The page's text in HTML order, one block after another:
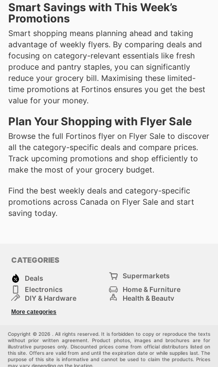
Smart Savings with This Week’s
Promotions
Smart shopping means planning ahead and taking
advantage of weekly flyers. By comparing deals and
focusing on category-relevant essentials like fresh
produce and pantry staples, you can significantly
reduce your grocery bill. Maximising these limited-
time promotions at Fortinos ensures you get the best
value for your money.
Plan Your Shopping with Flyer Sale
Browse the full Fortinos flyer on Flyer Sale to discover
all the category-specific deals and compare prices.
Track upcoming promotions and shop efficiently to
make the most of your grocery budget.
Find the best weekly deals and category-specific
promotions across Canada on Flyer Sale and start
saving today.
CATEGORIES
Deals
Supermarkets
Electronics
Home & Furniture
DIY & Hardware
Health & Beauty
Kids
More categories
Copyright © 2026 . All rights reserved. It is forbidden to copy or reproduce the texts
without prior written agreement. Product photos, images and brochures are for
illustrative purposes only. Discounted prices come from official distributors listed on
this site. Offers are valid from and until the expiration date or while supplies last. The
purpose of this site is informative and cannot be used to claim the products. Prices
may vary depending on the location.